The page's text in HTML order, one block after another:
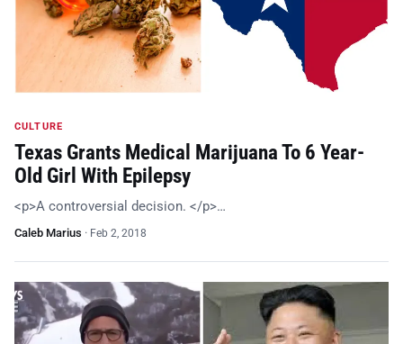
CULTURE
Texas Grants Medical Marijuana To 6 Year-
Old Girl With Epilepsy
<p>A controversial decision. </p>…
Caleb Marius · Feb 2, 2018